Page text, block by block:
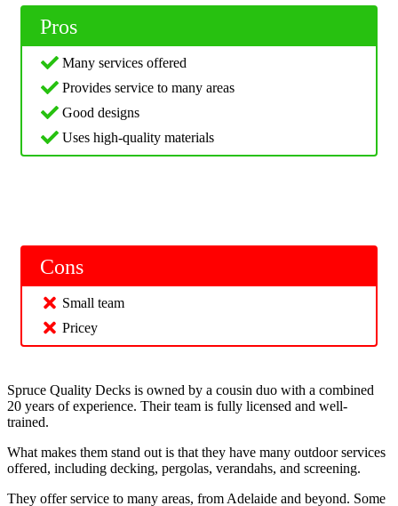
Pros
Many services offered
Provides service to many areas
Good designs
Uses high-quality materials
Cons
Small team
Pricey
Spruce Quality Decks is owned by a cousin duo with a combined
20 years of experience. Their team is fully licensed and well-
trained.
What makes them stand out is that they have many outdoor services
offered, including decking, pergolas, verandahs, and screening.
They offer service to many areas, from Adelaide and beyond. Some